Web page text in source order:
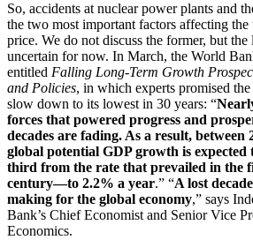
So, accidents at nuclear power plants and
the two most important factors affecting the
price. We do not discuss the former, but
uncertain for now. In March, the World
entitled Falling Long-Term Growth
and Policies, in which experts promised
slow down to its lowest in 30 years: “
forces that powered progress and
decades are fading. As a result, between
global potential GDP growth is expected
third from the rate that prevailed in the
century—to 2.2% a year.” “A lost
making for the global economy,” says
Bank’s Chief Economist and Senior Vice
Economics.